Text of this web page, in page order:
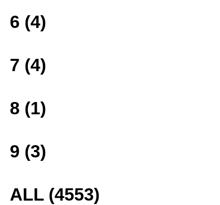
6 (4)
7 (4)
8 (1)
9 (3)
ALL (4553)